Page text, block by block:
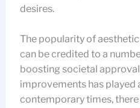
desires.
The popularity of
can be credited to a
boosting societal
improvements has played
contemporary times, there